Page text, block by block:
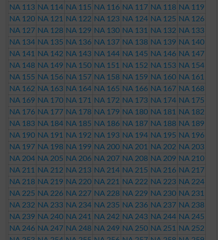
NA 113 NA 114 NA 115 NA 116 NA 117 NA 118 NA 119
NA 120 NA 121 NA 122 NA 123 NA 124 NA 125 NA 126
NA 127 NA 128 NA 129 NA 130 NA 131 NA 132 NA 133
NA 134 NA 135 NA 136 NA 137 NA 138 NA 139 NA 140
NA 141
NA 142 NA 143 NA 144 NA 145 NA 146 NA 147
NA 148 NA 149 NA 150 NA 151 NA 152 NA 153 NA 154
NA 155 NA 156 NA 157 NA 158 NA 159 NA 160 NA 161
NA 162 NA 163 NA 164 NA 165 NA 166 NA 167 NA 168
NA 169 NA 170 NA 171 NA 172 NA 173 NA 174 NA 175
NA 176 NA 177 NA 178 NA 179 NA 180 NA 181
NA 182
NA 183 NA 184 NA 185 NA 186 NA 187 NA 188 NA 189
NA 190 NA 191 NA 192 NA 193 NA 194 NA 195 NA 196
NA 197 NA 198 NA 199 NA 200 NA 201 NA 202 NA 203
NA 204 NA 205 NA 206 NA 207 NA 208 NA 209 NA 210
NA 211
NA 212 NA 213 NA 214 NA 215 NA 216 NA 217
NA 218 NA 219 NA 220 NA 221 NA 222 NA 223 NA 224
NA 225 NA 226 NA 227 NA 228 NA 229 NA 230 NA 231
NA 232 NA 233 NA 234 NA 235 NA 236 NA 237 NA 238
NA 239 NA 240 NA 241 NA 242 NA 243 NA 244 NA 245
NA 246 NA 247 NA 248 NA 249 NA 250 NA 251
NA 252